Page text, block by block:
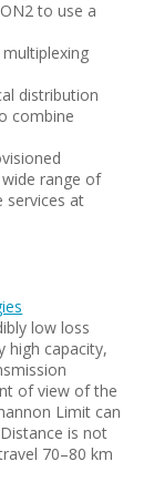
to use a
distribution
combine
wide range of
services at
low loss
high capacity,
of view of the
Limit can
is not
70–80 km